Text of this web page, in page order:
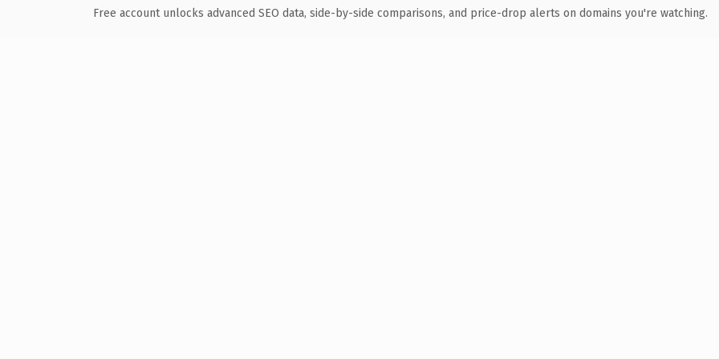
Free account unlocks advanced SEO data, side-by-side comparisons, and price-drop alerts on domains you're watching.